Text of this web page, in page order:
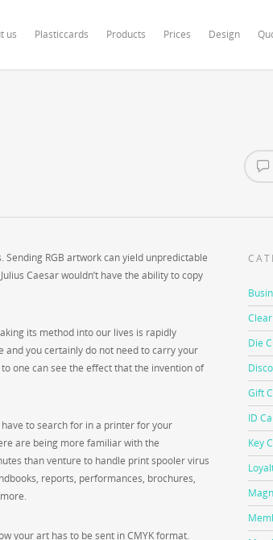
us Plasticcards Products Prices Design
RGB artwork can yield unpredictable
Caesar wouldn’t have the ability to copy
its method into our lives is rapidly
and you certainly do not need to carry your
one can see the effect that the invention of
to search for in a printer for your
are being more familiar with the
than venture to handle print spooler virus
reports, performances, brochures,
your art has to be sent in CMYK format.
Die
Gift
ID
Key